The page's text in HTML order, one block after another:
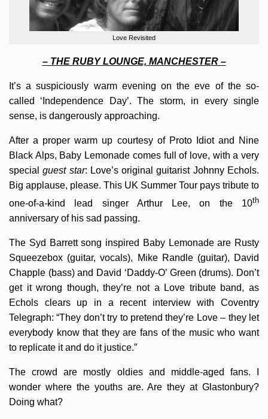
Love Revisited
– THE RUBY LOUNGE, MANCHESTER –
It’s a suspiciously warm evening on the eve of the so-
called ‘Independence Day’. The storm, in every single
sense, is dangerously approaching.
After a proper warm up courtesy of Proto Idiot and Nine
Black Alps, Baby Lemonade comes full of love, with a very
specialguest star: Love’s original guitarist Johnny Echols.
Big applause, please. This UK Summer Tour pays tribute to
one-of-a-kind lead singer Arthur Lee, on the 10th
anniversary of his sad passing.
The Syd Barrett song inspired Baby Lemonade are Rusty
Squeezebox (guitar, vocals), Mike Randle (guitar), David
Chapple (bass) and David ‘Daddy-O’ Green (drums). Don’t
get it wrong though, they’re not a Love tribute band, as
Echols clears up in a recent interview with Coventry
Telegraph: “They don’t try to pretend they’re Love – they let
everybody know that they are fans of the music who want
to replicate it and do it justice.”
The crowd are mostly oldies and middle-aged fans. I
wonder where the youths are. Are they at Glastonbury?
Doing what?